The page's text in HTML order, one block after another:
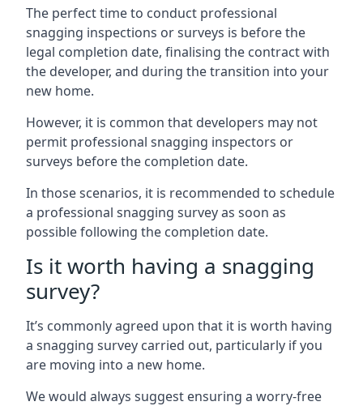
The perfect time to conduct professional
snagging inspections or surveys is before the
legal completion date, finalising the contract with
the developer, and during the transition into your
new home.
However, it is common that developers may not
permit professional snagging inspectors or
surveys before the completion date.
In those scenarios, it is recommended to schedule
a professional snagging survey as soon as
possible following the completion date.
Is it worth having a snagging
survey?
It’s commonly agreed upon that it is worth having
a snagging survey carried out, particularly if you
are moving into a new home.
We would always suggest ensuring a worry-free